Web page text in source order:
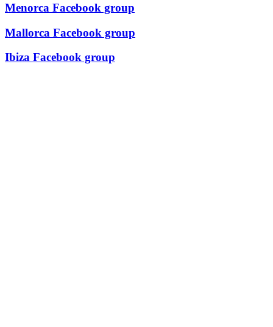
Menorca Facebook group
Mallorca Facebook group
Ibiza Facebook group